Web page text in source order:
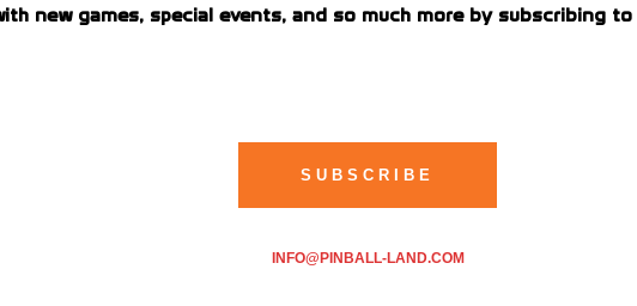
new games, special events, and so much more by subscribing
INFO@PINBALL-LAND.COM